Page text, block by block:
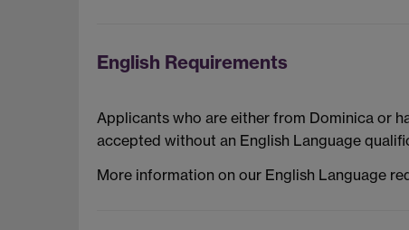
English Requirements
Applicants who are either from Dominica or
accepted without an English Language
More information on our English Language